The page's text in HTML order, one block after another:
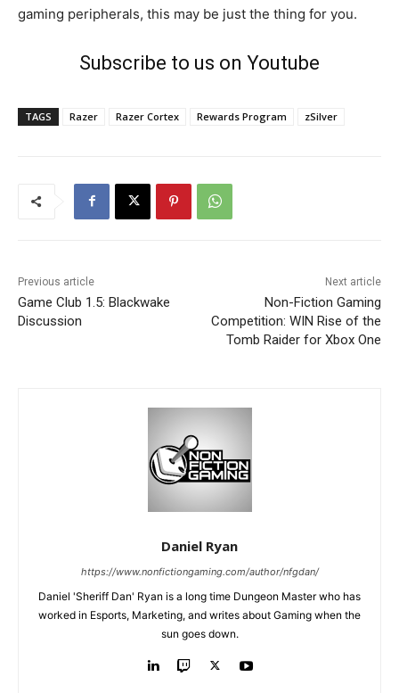
gaming peripherals, this may be just the thing for you.
Subscribe to us on Youtube
TAGS Razer Razer Cortex Rewards Program zSilver
Previous article
Game Club 1.5: Blackwake
Discussion
Next article
Non-Fiction Gaming
Competition: WIN Rise of the
Tomb Raider for Xbox One
Daniel Ryan
https://www.nonfictiongaming.com/author/nfgdan/
Daniel 'Sheriff Dan' Ryan is a long time Dungeon Master who has
worked in Esports, Marketing, and writes about Gaming when the
sun goes down.